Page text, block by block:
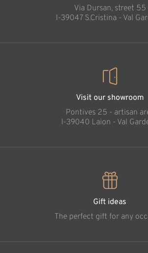
Via Dursan, street 55
l-39047 S.Cristina - Val
Visit our showroom
Pontives 25 - artisan
l-39040 Laion - Val
Gift ideas
The perfect gift for any